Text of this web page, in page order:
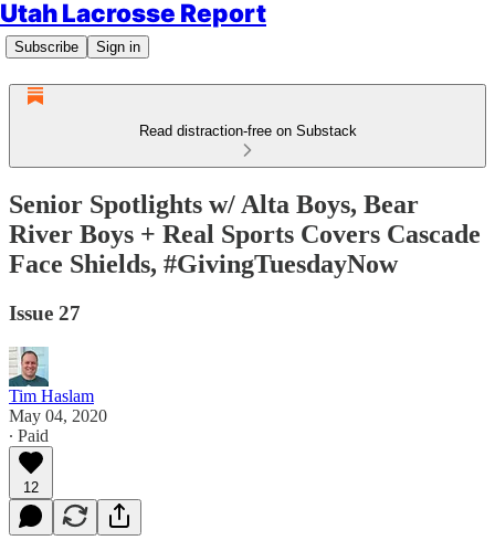
Utah Lacrosse Report
Subscribe Sign in
Read distraction-free on Substack
Senior Spotlights w/ Alta Boys, Bear
River Boys + Real Sports Covers Cascade
Face Shields, #GivingTuesdayNow
Issue 27
Tim Haslam
May 04, 2020
∙ Paid
12